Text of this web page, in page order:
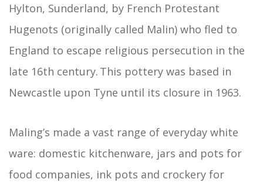
Hylton, Sunderland, by French Protestant
Hugenots (originally called Malin) who fled to
England to escape religious persecution in the
late 16th century. This pottery was based in
Newcastle upon Tyne until its closure in 1963.
Maling’s made a vast range of everyday white
ware: domestic kitchenware, jars and pots for
food companies, ink pots and crockery for